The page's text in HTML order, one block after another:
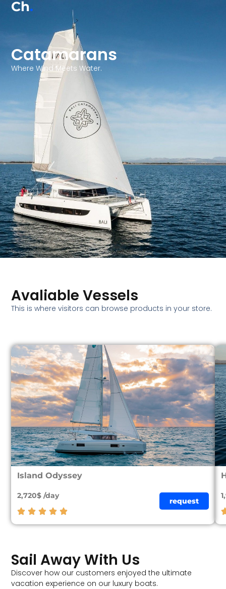
Ch.
Catamarans
Where Wind Meets Water.
Avaliable Vessels
This is where visitors can browse products in your store.
Island Odyssey
2,720$ /day
request
Sail Away With Us
Discover how our customers enjoyed the ultimate
vacation experience on our luxury boats.